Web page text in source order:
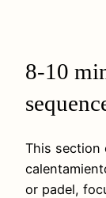
8-10
This section
or padel,